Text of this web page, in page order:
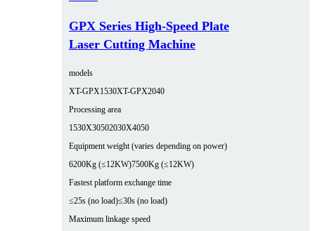
GPX Series High-Speed Plate
Laser Cutting Machine
models
XT-GPX1530XT-GPX2040
Processing area
1530X30502030X4050
Equipment weight (varies depending on power)
6200Kg (≤12KW)7500Kg (≤12KW)
Fastest platform exchange time
≤25s (no load)≤30s (no load)
Maximum linkage speed